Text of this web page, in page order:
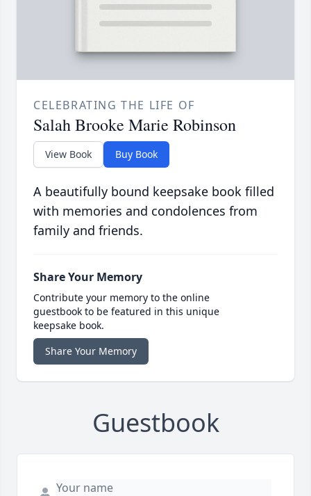
CELEBRATING THE LIFE OF
Salah Brooke Marie Robinson
View Book Buy Book
A beautifully bound keepsake book filled
with memories and condolences from
family and friends.
Share Your Memory
Contribute your memory to the online
guestbook to be featured in this unique
keepsake book.
Share Your Memory
Guestbook